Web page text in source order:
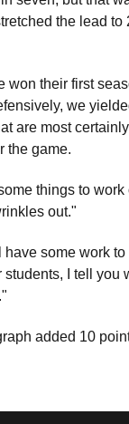
the lead
won their first
we
are most
the game.
things to
out."
some work
students, I tell
added 10